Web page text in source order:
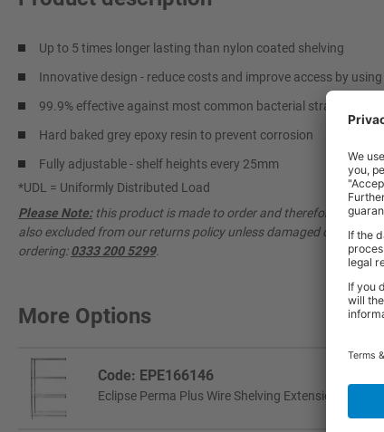
Up to 5 times longer lasting than nylon coated shelving
Innovative design - reduce costs and improve access by
99.9% effective against most common bacterial strains
Hard baked grey epoxy resin to prevent corrosion
Fully adjustable - shelf heights every 25mm
*UDL = Uniformly Distributed Load
Please Note:this product is made to order and therefore cannot
also excluded from our returns policy unless damaged or faulty.
ordering:0333 200 5299.
More Options
Code: EPE166146
Eclipse Perma Plus Wire Shelving Extension Unit |